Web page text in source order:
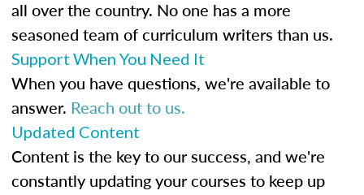
all over the country. No one has a more
seasoned team of curriculum writers than us.
Support When You Need It
When you have questions, we're available to
answer. Reach out to us.
Updated Content
Content is the key to our success, and we're
constantly updating your courses to keep up